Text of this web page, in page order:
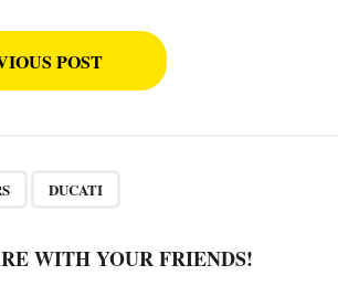
POST
DUCATI
WITH YOUR FRIENDS!